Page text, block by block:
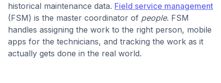
historical maintenance data. Field service management
(FSM) is the master coordinator of people. FSM
handles assigning the work to the right person, mobile
apps for the technicians, and tracking the work as it
actually gets done in the real world.